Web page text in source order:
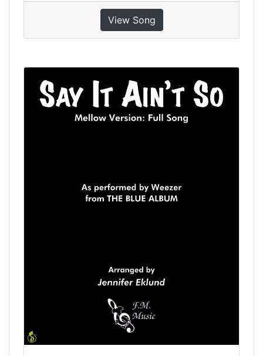
View Song